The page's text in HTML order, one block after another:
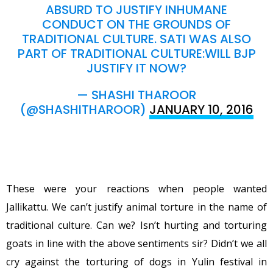
ABSURD TO JUSTIFY INHUMANE
CONDUCT ON THE GROUNDS OF
TRADITIONAL CULTURE. SATI WAS ALSO
PART OF TRADITIONAL CULTURE:WILL BJP
JUSTIFY IT NOW?
— SHASHI THAROOR
(@SHASHITHAROOR) JANUARY 10, 2016
These were your reactions when people wanted
Jallikattu. We can’t justify animal torture in the name of
traditional culture. Can we? Isn’t hurting and torturing
goats in line with the above sentiments sir? Didn’t we all
cry against the torturing of dogs in Yulin festival in